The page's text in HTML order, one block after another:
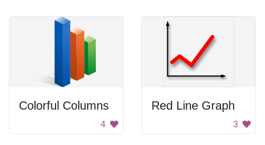
Colorful Columns
4
Red Line Graph
3